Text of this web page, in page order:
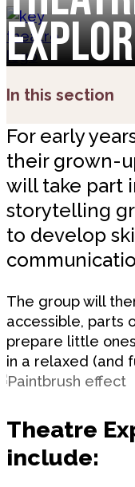
Skip to content
In this section
For early
their grown-
will take part
storytelling
to develop
The group will
accessible, parts
prepare little
in a relaxed (and
Theatre
include: